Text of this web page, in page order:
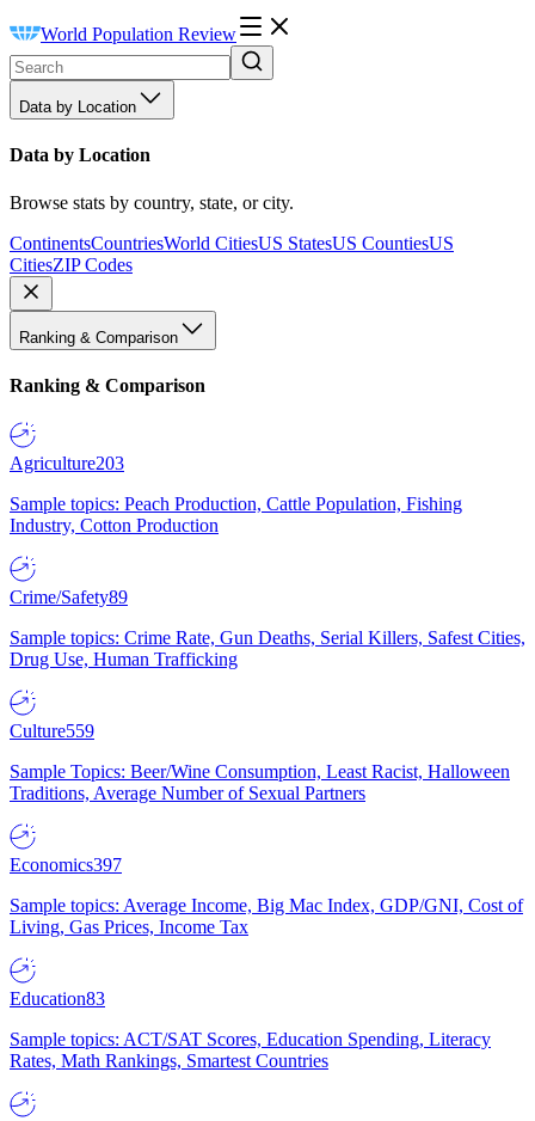
World Population Review
Data by Location
Data by Location
Browse stats by country, state, or city.
ContinentsCountriesWorld CitiesUS StatesUS CountiesUS
CitiesZIP Codes
Ranking & Comparison
Ranking & Comparison
Agriculture203
Sample topics: Peach Production, Cattle Population, Fishing
Industry, Cotton Production
Crime/Safety89
Sample topics: Crime Rate, Gun Deaths, Serial Killers, Safest Cities,
Drug Use, Human Trafficking
Culture559
Sample Topics: Beer/Wine Consumption, Least Racist, Halloween
Traditions, Average Number of Sexual Partners
Economics397
Sample topics: Average Income, Big Mac Index, GDP/GNI, Cost of
Living, Gas Prices, Income Tax
Education83
Sample topics: ACT/SAT Scores, Education Spending, Literacy
Rates, Math Rankings, Smartest Countries